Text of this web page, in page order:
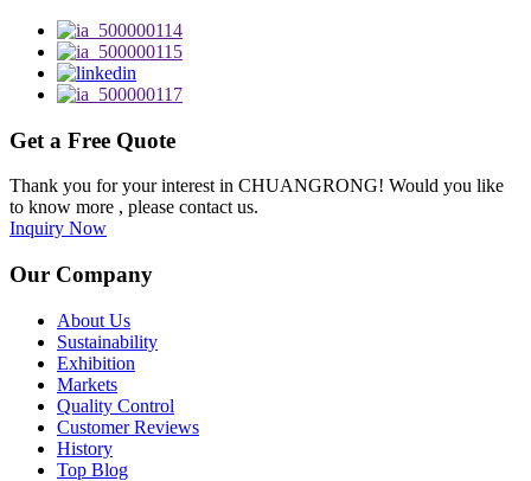
Get a Free Quote
Thank you for your interest in CHUANGRONG! Would you like
to know more , please contact us.
Inquiry Now
Our Company
About Us
Sustainability
Exhibition
Markets
Quality Control
Customer Reviews
History
Top Blog